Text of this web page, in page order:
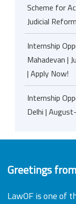
Scheme for
Judicial
Internship
Mahadevan |
| Apply Now!
Internship
Delhi |
Greetings
LawOF is one of